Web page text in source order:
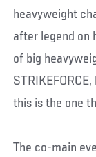
heavyweight
after legend on
of big
this is the one
The co-main